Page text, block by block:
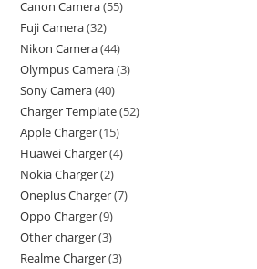
Canon Camera 55
Fuji Camera 32
Nikon Camera 44
Olympus Camera 3
Sony Camera 40
Charger Template 52
Apple Charger 15
Huawei Charger 4
Nokia Charger 2
Oneplus Charger 7
Oppo Charger 9
Other charger 3
Realme Charger 3